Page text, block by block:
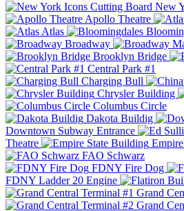
New
Apollo Theatre
Atlas
Broadway
Brooklyn Bridge
Central Park #1
Charging Bull
Chrysler Building
Columbus Circle
Dakota Buildig
Downtown Subway Entrance
Theatre
FAO Schwarz
FDNY Fire Dog
FDNY Ladder 20 Engine
Grand
Grand